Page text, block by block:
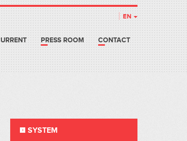
PRESS ROOM CONTACT
EN
SYSTEM